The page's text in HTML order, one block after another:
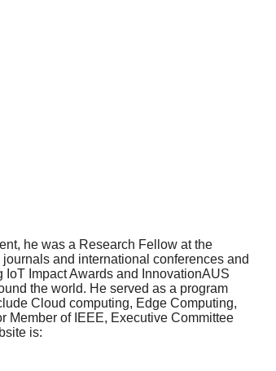
he was a Research Fellow at the
and international conferences and
Impact Awards and InnovationAUS
the world. He served as a program
Cloud computing, Edge Computing,
Member of IEEE, Executive Committee
is: